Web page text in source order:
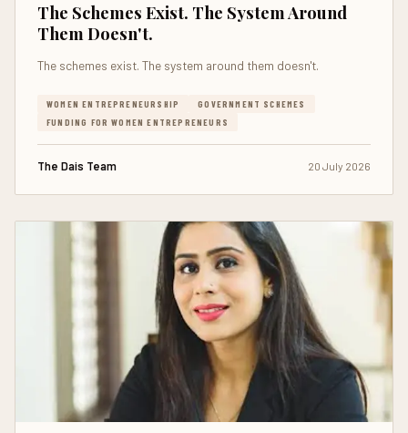
The Schemes Exist. The System Around
Them Doesn't.
The schemes exist. The system around them doesn't.
WOMEN ENTREPRENEURSHIP
GOVERNMENT SCHEMES
FUNDING FOR WOMEN ENTREPRENEURS
The Dais Team 20 July 2026